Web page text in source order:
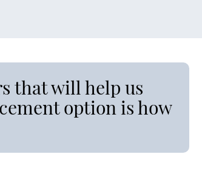
that will help us
option is how